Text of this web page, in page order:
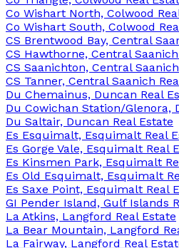
Co Wishart North, Colwood
Co Wishart South, Colwood
CS Brentwood Bay, Central
CS Hawthorne, Central
CS Saanichton, Central
CS Tanner, Central Saanich
Du Chemainus, Duncan Real
Du Cowichan Station/Glenora,
Du Saltair, Duncan Real Estate
Es Esquimalt, Esquimalt Real
Es Gorge Vale, Esquimalt Real
Es Kinsmen Park, Esquimalt
Es Old Esquimalt, Esquimalt
Es Saxe Point, Esquimalt Real
GI Pender Island, Gulf Islands
La Atkins, Langford Real Estate
La Bear Mountain, Langford
La Fairway, Langford Real